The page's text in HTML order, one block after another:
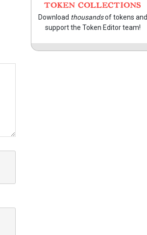
TOKEN COLLECTIONS
Download thousandsof tokens and
support the Token Editor team!